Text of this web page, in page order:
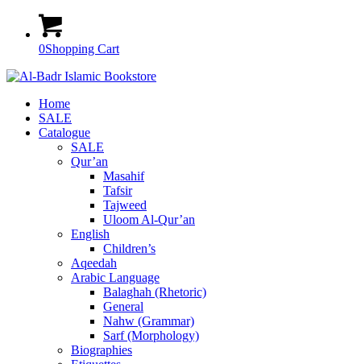
0Shopping Cart
Home
SALE
Catalogue
SALE
Qur’an
Masahif
Tafsir
Tajweed
Uloom Al-Qur’an
English
Children’s
Aqeedah
Arabic Language
Balaghah (Rhetoric)
General
Nahw (Grammar)
Sarf (Morphology)
Biographies